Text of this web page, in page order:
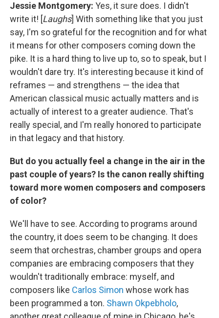
Jessie Montgomery: Yes, it sure does. I didn't
write it! [Laughs] With something like that you just
say, I'm so grateful for the recognition and for what
it means for other composers coming down the
pike. It is a hard thing to live up to, so to speak, but I
wouldn't dare try. It's interesting because it kind of
reframes — and strengthens — the idea that
American classical music actually matters and is
actually of interest to a greater audience. That's
really special, and I'm really honored to participate
in that legacy and that history.
But do you actually feel a change in the air in the
past couple of years? Is the canon really shifting
toward more women composers and composers
of color?
We'll have to see. According to programs around
the country, it does seem to be changing. It does
seem that orchestras, chamber groups and opera
companies are embracing composers that they
wouldn't traditionally embrace: myself, and
composers like Carlos Simon whose work has
been programmed a ton. Shawn Okpebholo,